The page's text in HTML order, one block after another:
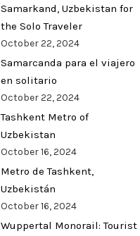
Samarkand, Uzbekistan for
the Solo Traveler
October 22, 2024
Samarcanda para el viajero
en solitario
October 22, 2024
Tashkent Metro of
Uzbekistan
October 16, 2024
Metro de Tashkent,
Uzbekistán
October 16, 2024
Wuppertal Monorail: Tourist